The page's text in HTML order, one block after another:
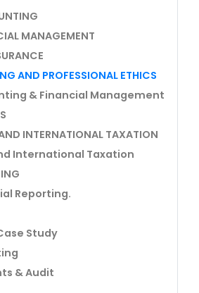
MANAGEMENT
AND PROFESSIONAL ETHICS
& Financial Management
INTERNATIONAL TAXATION
International Taxation
Reporting.
Study
& Audit